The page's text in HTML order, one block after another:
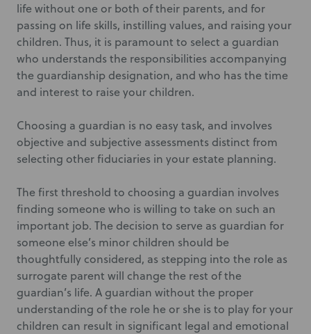
life without one or both of their parents, and for
passing on life skills, instilling values, and raising your
children. Thus, it is paramount to select a guardian
who understands the responsibilities accompanying
the guardianship designation, and who has the time
and interest to raise your children.
Choosing a guardian is no easy task, and involves
objective and subjective assessments distinct from
selecting other fiduciaries in your estate planning.
The first threshold to choosing a guardian involves
finding someone who is willing to take on such an
important job. The decision to serve as guardian for
someone else’s minor children should be
thoughtfully considered, as stepping into the role as
surrogate parent will change the rest of the
guardian’s life. A guardian without the proper
understanding of the role he or she is to play for your
children can result in significant legal and emotional